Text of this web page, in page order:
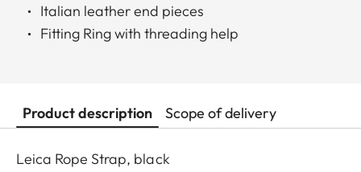
Italian leather end pieces
Fitting Ring with threading help
Product description Scope of delivery
Leica Rope Strap, black